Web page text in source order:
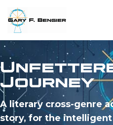
Skip
to
content
Journey
A literary cross-genre
story, for the